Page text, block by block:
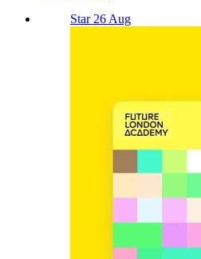
Star 26 Aug